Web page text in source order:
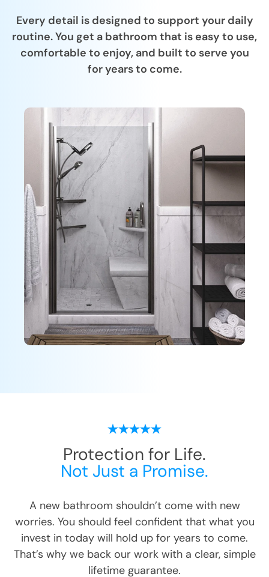
Every detail is designed to support your daily
routine. You get a bathroom that is easy to use,
comfortable to enjoy, and built to serve you
for years to come.
Protection for Life.
Not Just a Promise.
A new bathroom shouldn’t come with new
worries. You should feel confident that what you
invest in today will hold up for years to come.
That’s why we back our work with a clear, simple
lifetime guarantee.